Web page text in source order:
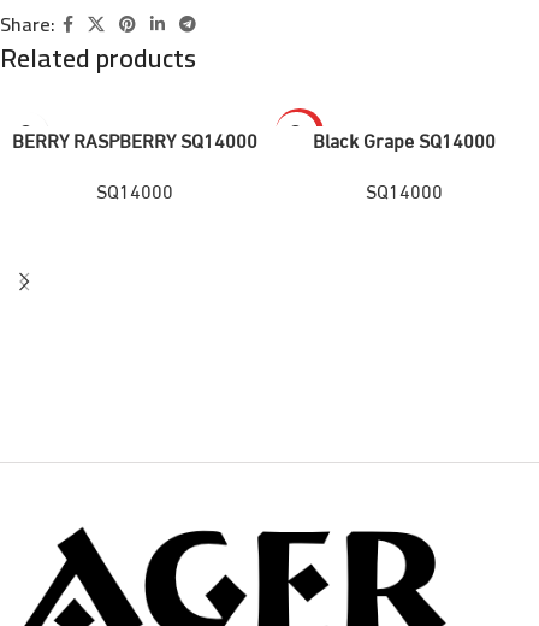
Share:
Related products
BERRY RASPBERRY SQ14000
SQ14000
HOT
Black Grape SQ14000
SQ14000